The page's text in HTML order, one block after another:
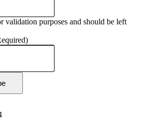
validation purposes and should be left